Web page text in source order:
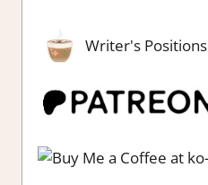
Writer's Positions